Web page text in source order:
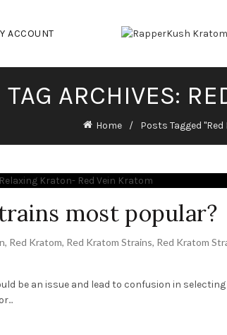
ACCOUNT
TAG ARCHIVES:
Home Posts Tagged
most popular?
, Red Kratom, Red Kratom Strains, Red Kratom
be an issue and lead to confusion in